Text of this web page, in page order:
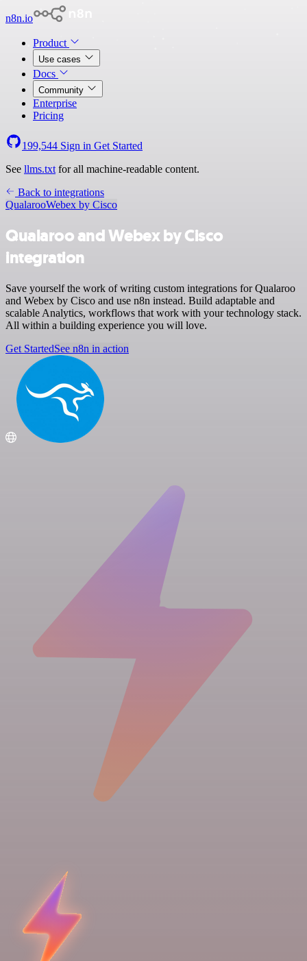
n8n.io
Product
Use cases
Docs
Community
Enterprise
Pricing
199,544 Sign in Get Started
See llms.txt for all machine-readable content.
Back to integrations
QualarooWebex by Cisco
Qualaroo and Webex by Cisco
integration
Save yourself the work of writing custom integrations for Qualaroo
and Webex by Cisco and use n8n instead. Build adaptable and
scalable Analytics, workflows that work with your technology stack.
All within a building experience you will love.
Get StartedSee n8n in action